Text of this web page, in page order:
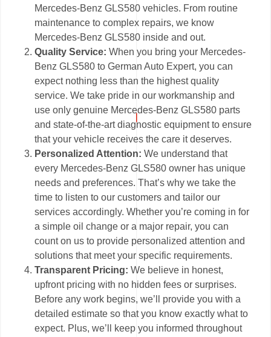
Mercedes-Benz GLS580 vehicles. From routine
maintenance to complex repairs, we know
Mercedes-Benz GLS580 inside and out.
Quality Service:When you bring your Mercedes-
Benz GLS580 to German Auto Expert, you can
expect nothing less than the highest quality
service. We take pride in our workmanship and
use only genuine Mercedes-Benz GLS580 parts
and state-of-the-art diagnostic equipment to ensure
that your vehicle receives the care it deserves.
Personalized Attention:We understand that
every Mercedes-Benz GLS580 owner has unique
needs and preferences. That’s why we take the
time to listen to our customers and tailor our
services accordingly. Whether you’re coming in for
a simple oil change or a major repair, you can
count on us to provide personalized attention and
solutions that meet your specific requirements.
Transparent Pricing: We believe in honest,
upfront pricing with no hidden fees or surprises.
Before any work begins, we’ll provide you with a
detailed estimate so that you know exactly what to
expect. Plus, we’ll keep you informed throughout